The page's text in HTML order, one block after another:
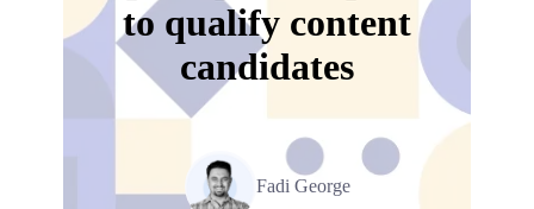
to qualify content
candidates
Fadi George